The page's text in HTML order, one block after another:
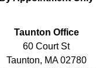
Taunton Office
60 Court St
Taunton, MA 02780